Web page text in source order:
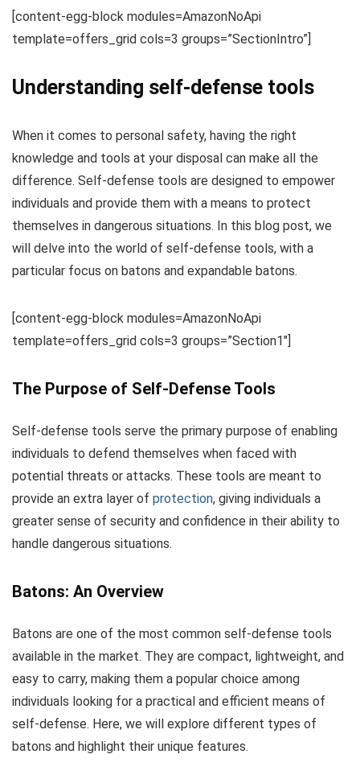
[content-egg-block modules=AmazonNoApi
template=offers_grid cols=3 groups=”SectionIntro”]
Understanding self-defense tools
When it comes to personal safety, having the right
knowledge and tools at your disposal can make all the
difference. Self-defense tools are designed to empower
individuals and provide them with a means to protect
themselves in dangerous situations. In this blog post, we
will delve into the world of self-defense tools, with a
particular focus on batons and expandable batons.
[content-egg-block modules=AmazonNoApi
template=offers_grid cols=3 groups=”Section1″]
The Purpose of Self-Defense Tools
Self-defense tools serve the primary purpose of enabling
individuals to defend themselves when faced with
potential threats or attacks. These tools are meant to
provide an extra layer of protection, giving individuals a
greater sense of security and confidence in their ability to
handle dangerous situations.
Batons: An Overview
Batons are one of the most common self-defense tools
available in the market. They are compact, lightweight, and
easy to carry, making them a popular choice among
individuals looking for a practical and efficient means of
self-defense. Here, we will explore different types of
batons and highlight their unique features.